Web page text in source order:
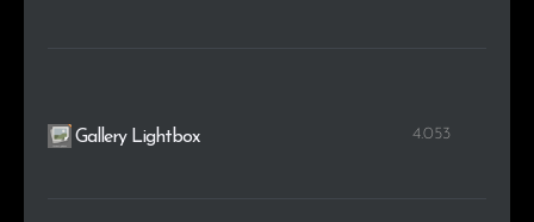
Gallery Lightbox 4.053